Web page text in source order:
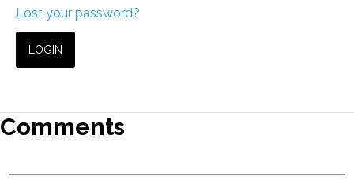
Lost your password?
Comments